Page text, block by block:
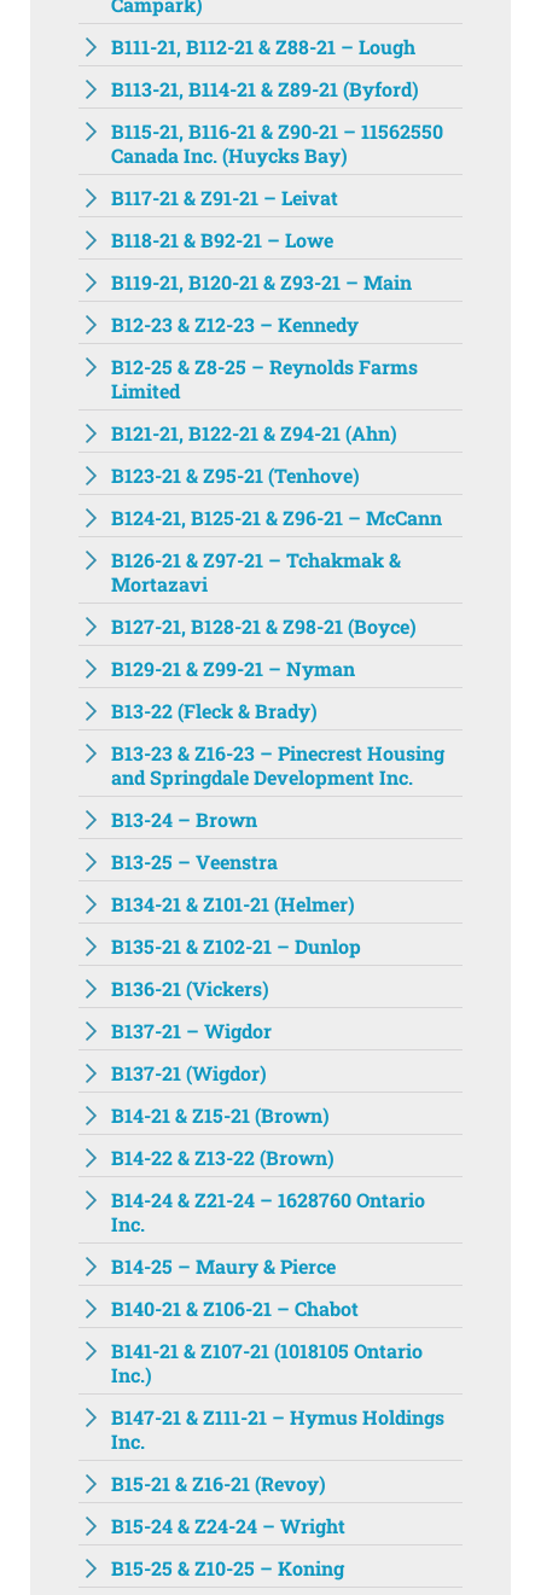
B111-21, B112-21 & Z88-21 – Lough
B113-21, B114-21 & Z89-21 (Byford)
B115-21, B116-21 & Z90-21 – 11562550
Canada Inc. (Huycks Bay)
B117-21 & Z91-21 – Leivat
B118-21 & B92-21 – Lowe
B119-21, B120-21 & Z93-21 – Main
B12-23 & Z12-23 – Kennedy
B12-25 & Z8-25 – Reynolds Farms
Limited
B121-21, B122-21 & Z94-21 (Ahn)
B123-21 & Z95-21 (Tenhove)
B124-21, B125-21 & Z96-21 – McCann
B126-21 & Z97-21 – Tchakmak &
Mortazavi
B127-21, B128-21 & Z98-21 (Boyce)
B129-21 & Z99-21 – Nyman
B13-22 (Fleck & Brady)
B13-23 & Z16-23 – Pinecrest Housing
and Springdale Development Inc.
B13-24 – Brown
B13-25 – Veenstra
B134-21 & Z101-21 (Helmer)
B135-21 & Z102-21 – Dunlop
B136-21 (Vickers)
B137-21 – Wigdor
B137-21 (Wigdor)
B14-21 & Z15-21 (Brown)
B14-22 & Z13-22 (Brown)
B14-24 & Z21-24 – 1628760 Ontario
Inc.
B14-25 – Maury & Pierce
B140-21 & Z106-21 – Chabot
B141-21 & Z107-21 (1018105 Ontario
Inc.)
B147-21 & Z111-21 – Hymus Holdings
Inc.
B15-21 & Z16-21 (Revoy)
B15-24 & Z24-24 – Wright
B15-25 & Z10-25 – Koning